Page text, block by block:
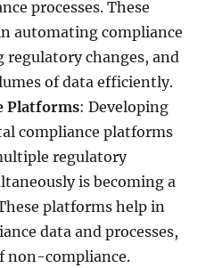
processes. These
automating compliance
changes, and
of data efficiently.
Platforms: Developing
compliance platforms
regulatory
is becoming a
platforms help in
data and processes,
non-compliance.